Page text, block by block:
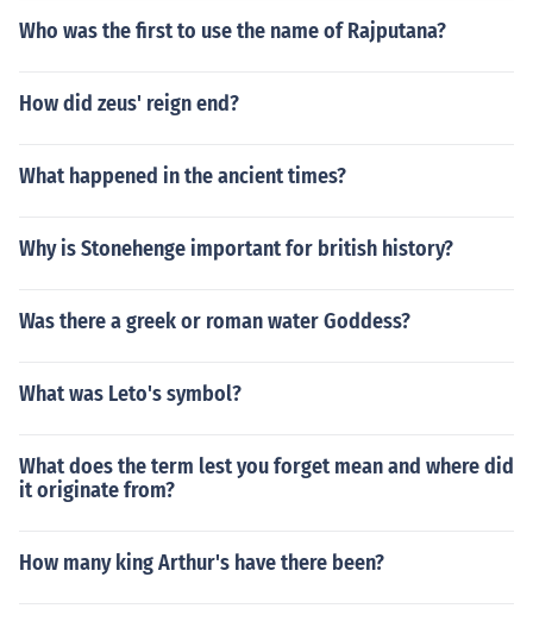
Who was the first to use the name of Rajputana?
How did zeus' reign end?
What happened in the ancient times?
Why is Stonehenge important for british history?
Was there a greek or roman water Goddess?
What was Leto's symbol?
What does the term lest you forget mean and where did
it originate from?
How many king Arthur's have there been?